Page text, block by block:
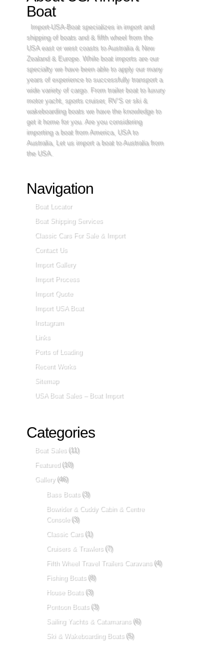
Boat
Import-USA-Boat specializes in import and
shipping of boats and & fifth wheel from the
USA east or west coasts to Australia & New
Zealand & Europe. While boat imports are our
specialty we have been able to apply our many
years of experience to successfully transport a
wide variety of cargo. From trailer boat to luxury
motor yacht, sports cruiser, RV’S or ski &
wakeboarding boats we have the knowledge to
get it home for you. Are you considering
importing a boat from America, USA to
Australia, Let us import a boat to Australia from
the USA.
Navigation
Boat Locator
Boat Shipping Services
Classic Cars For Sale & Import
Contact Us
Import Gallery
Import Process
Import Quote
Import USA Boat
Instagram
Links
Ports of Loading
Recent Works
Sitemap
USA Boat Sales – Boat Import
Categories
Boat Sales(11)
Featured(10)
Gallery(46)
Bass Boats(3)
Bowrider & Cuddy Cabin & Centre
Console(3)
Classic Cars(1)
Cruisers & Trawlers(7)
Fifth Wheel Travel Trailers Caravans(4)
Fishing Boats(8)
House Boats(3)
Pontoon Boats(3)
Sailing Yachts & Catamarans(6)
Ski & Wakeboarding Boats(5)